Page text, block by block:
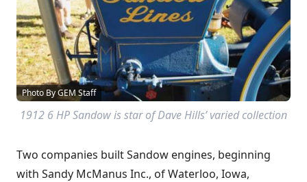
Photo By GEM Staff
1912 6 HP Sandow is star of Dave Hills’ varied collection
Two companies built Sandow engines, beginning
with Sandy McManus Inc., of Waterloo, Iowa,